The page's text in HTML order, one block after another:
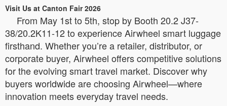
Visit Us at Canton Fair 2026
From May 1st to 5th, stop by Booth 20.2 J37-
38/20.2K11-12 to experience Airwheel smart luggage
firsthand. Whether you’re a retailer, distributor, or
corporate buyer, Airwheel offers competitive solutions
for the evolving smart travel market. Discover why
buyers worldwide are choosing Airwheel—where
innovation meets everyday travel needs.